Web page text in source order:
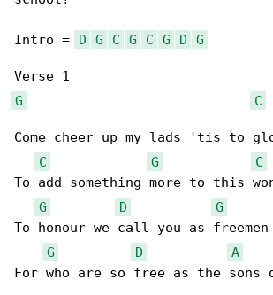
Intro = D G C G C G D G
G
C
Come cheer up my lads 'tis to
C
G C
To add something more to this
G
D G
To honour we call you as
G
D A